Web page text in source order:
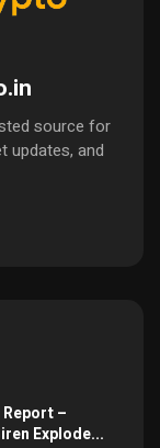
source for
updates, and
–
Explode...